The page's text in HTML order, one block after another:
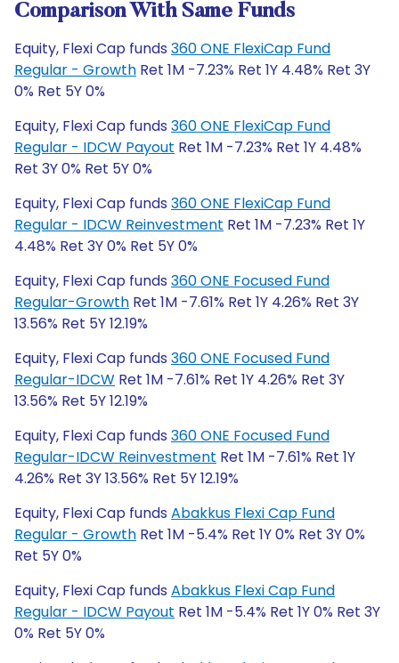
Comparison With Same Funds
Equity, Flexi Cap funds 360 ONE FlexiCap Fund
Regular - Growth Ret 1M -7.23% Ret 1Y 4.48% Ret 3Y
0% Ret 5Y 0%
Equity, Flexi Cap funds 360 ONE FlexiCap Fund
Regular - IDCW Payout Ret 1M -7.23% Ret 1Y 4.48%
Ret 3Y 0% Ret 5Y 0%
Equity, Flexi Cap funds 360 ONE FlexiCap Fund
Regular - IDCW Reinvestment Ret 1M -7.23% Ret 1Y
4.48% Ret 3Y 0% Ret 5Y 0%
Equity, Flexi Cap funds 360 ONE Focused Fund
Regular-Growth Ret 1M -7.61% Ret 1Y 4.26% Ret 3Y
13.56% Ret 5Y 12.19%
Equity, Flexi Cap funds 360 ONE Focused Fund
Regular-IDCW Ret 1M -7.61% Ret 1Y 4.26% Ret 3Y
13.56% Ret 5Y 12.19%
Equity, Flexi Cap funds 360 ONE Focused Fund
Regular-IDCW Reinvestment Ret 1M -7.61% Ret 1Y
4.26% Ret 3Y 13.56% Ret 5Y 12.19%
Equity, Flexi Cap funds Abakkus Flexi Cap Fund
Regular - Growth Ret 1M -5.4% Ret 1Y 0% Ret 3Y 0%
Ret 5Y 0%
Equity, Flexi Cap funds Abakkus Flexi Cap Fund
Regular - IDCW Payout Ret 1M -5.4% Ret 1Y 0% Ret 3Y
0% Ret 5Y 0%